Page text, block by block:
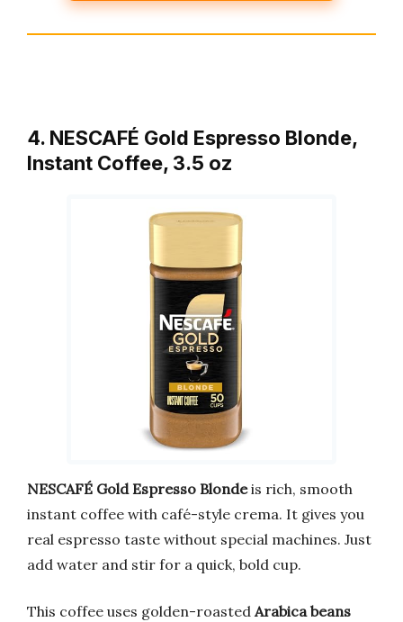
4. NESCAFÉ Gold Espresso Blonde,
Instant Coffee, 3.5 oz
NESCAFÉ Gold Espresso Blondeis rich, smooth
instant coffee with café-style crema. It gives you
real espresso taste without special machines. Just
add water and stir for a quick, bold cup.
This coffee uses golden-roasted Arabica beans